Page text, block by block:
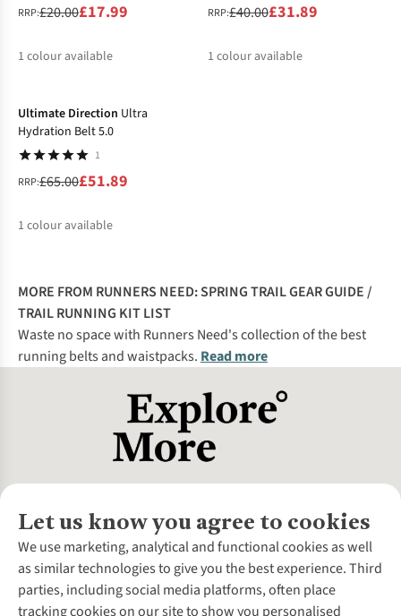
RRP:£20.00£17.99
1 colour available
RRP:£40.00£31.89
1 colour available
Ultimate Direction Ultra
Hydration Belt 5.0
1
RRP:£65.00£51.89
1 colour available
MORE FROM RUNNERS NEED:SPRING TRAIL GEAR GUIDE/
TRAIL RUNNING KIT LIST
Waste no space with Runners Need's collection of the best
running belts and waistpacks. Read more
Let us know you agree to cookies
We use marketing, analytical and functional cookies as well
as similar technologies to give you the best experience. Third
parties, including social media platforms, often place
tracking cookies on our site to show you personalised
About Us
About Cotswold Outdoor
Environmental Criteria
Customer Services